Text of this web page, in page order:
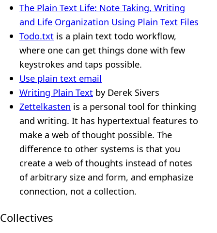
The Plain Text Life: Note Taking, Writing
and Life Organization Using Plain Text Files
Todo.txt is a plain text todo workflow,
where one can get things done with few
keystrokes and taps possible.
Use plain text email
Writing Plain Text by Derek Sivers
Zettelkasten is a personal tool for thinking
and writing. It has hypertextual features to
make a web of thought possible. The
difference to other systems is that you
create a web of thoughts instead of notes
of arbitrary size and form, and emphasize
connection, not a collection.
Collectives